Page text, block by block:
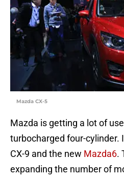
Mazda CX-5
Mazda is getting a lot of
turbocharged four-cylinder.
CX-9 and the new Mazda6.
expanding the number of